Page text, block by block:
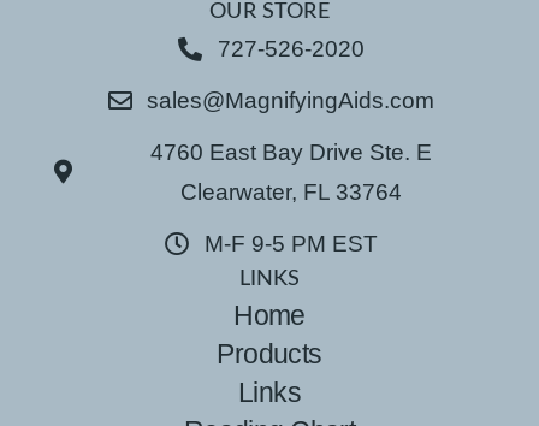
OUR STORE
727-526-2020
sales@MagnifyingAids.com
4760 East Bay Drive Ste. E
Clearwater, FL 33764
M-F 9-5 PM EST
LINKS
Home
Products
Links